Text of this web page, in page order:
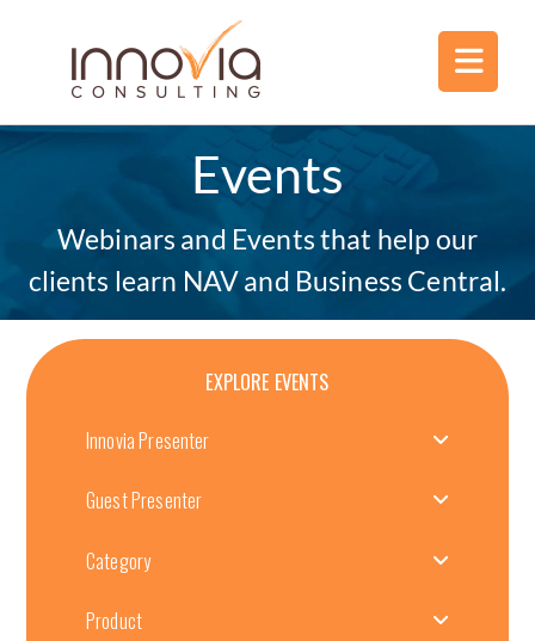
Events
Webinars and Events that help our
clients learn NAV and Business Central.
EXPLORE EVENTS
Innovia Presenter
Guest Presenter
Category
Product